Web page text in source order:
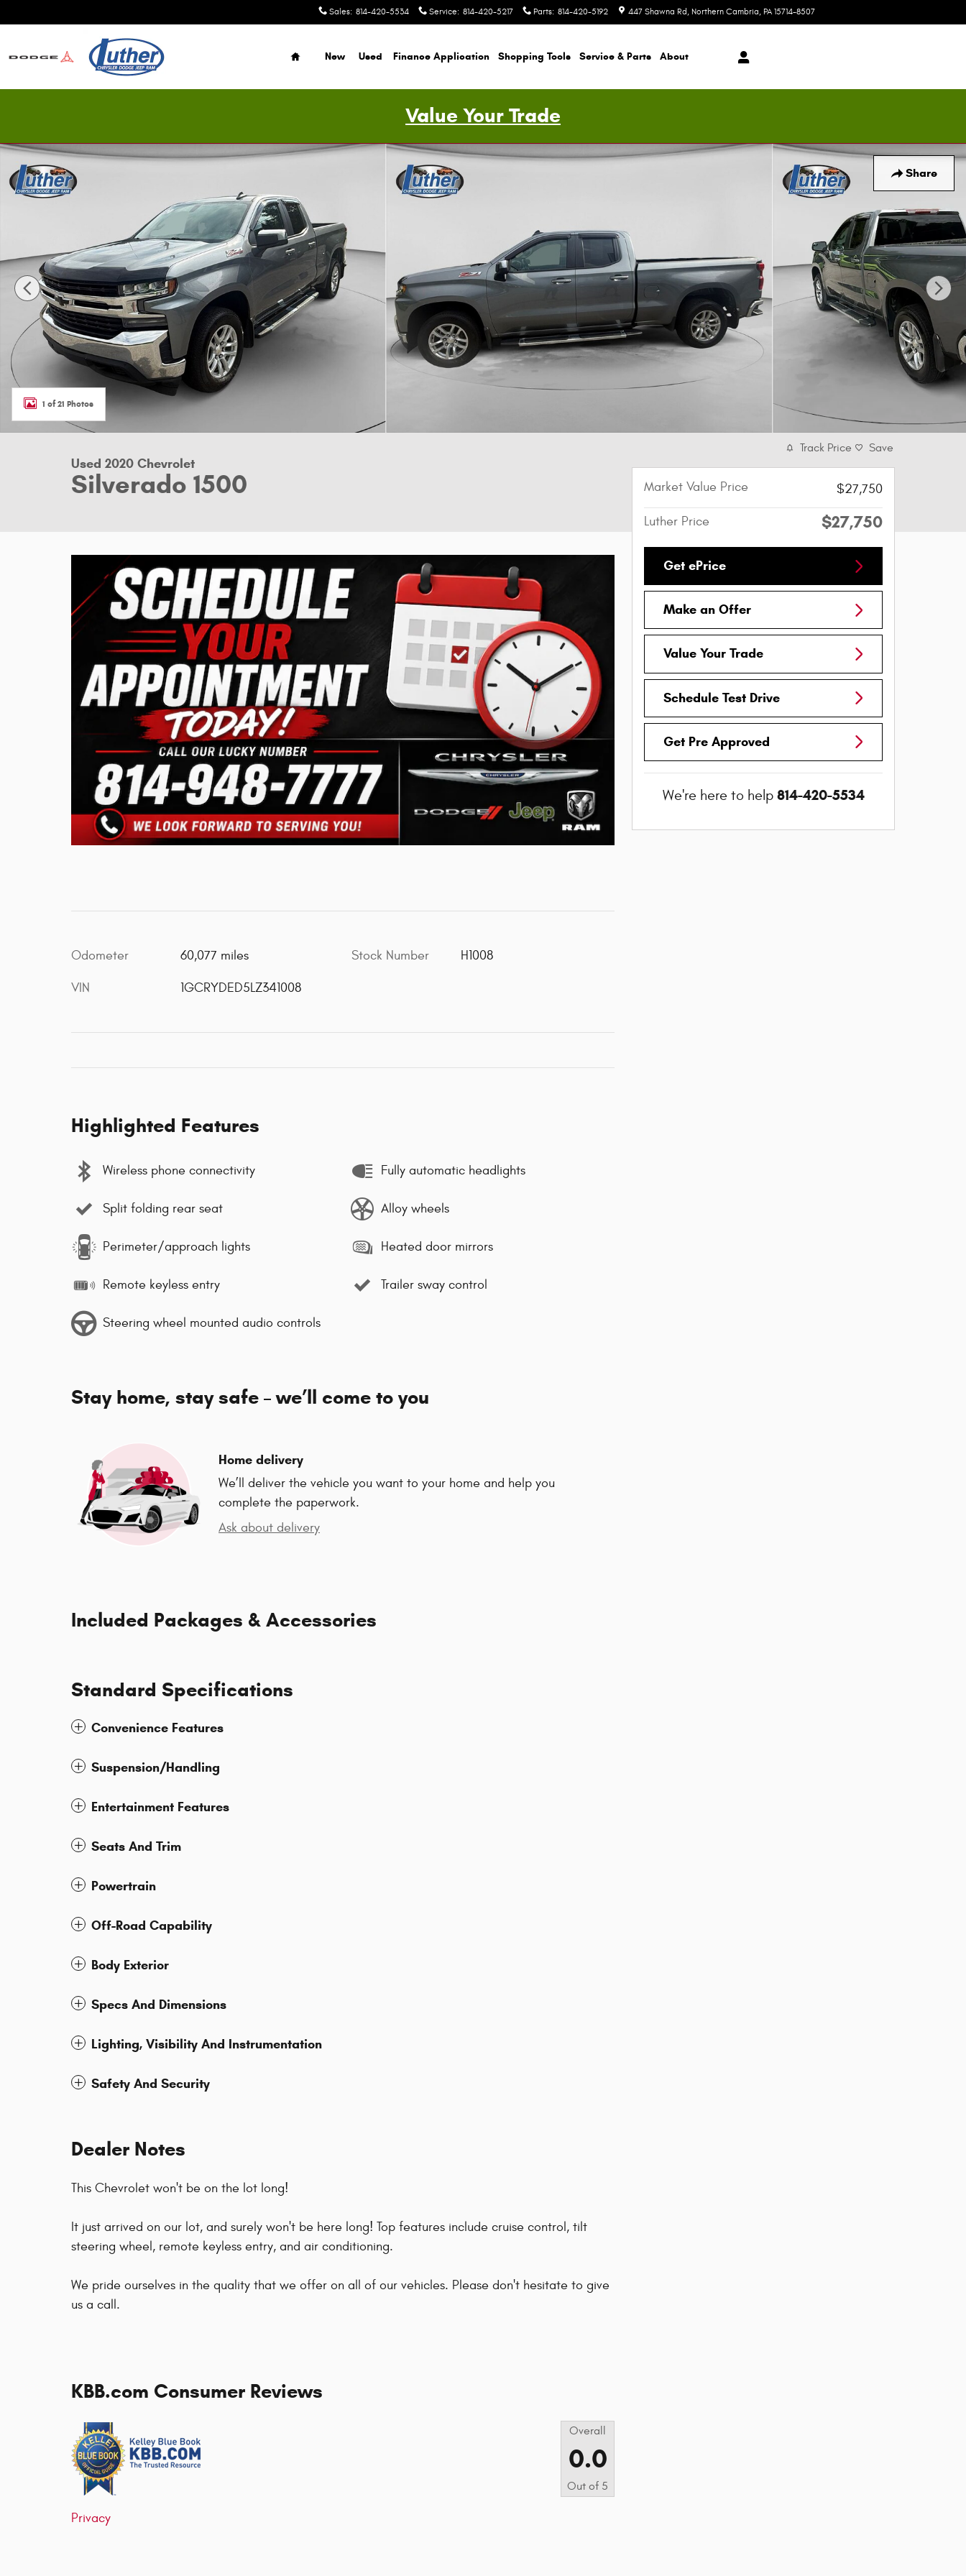
Sales: 814-420-5534 Service: 814-420-5217 Parts: 814-420-5192 447 Shawna Rd Northern Cambria, PA 15714-8507
Home
New Used Finance Application Shopping Tools Service & Parts About
Value Your Trade
Share
Used 2020 Chevrolet Silverado 1500 Photo 1 of 21
1 of 21 Photos
Used 2020 Chevrolet
Silverado 1500
Odometer 60,077 miles
VIN 1GCRYDED5LZ341008
Stock Number H1008
Highlighted Features
Wireless phone connectivity
Split folding rear seat
Perimeter/approach lights
Remote keyless entry
Steering wheel mounted audio controls
Fully automatic headlights
Alloy wheels
Heated door mirrors
Trailer sway control
Stay home, stay safe – we’ll come to you
Home delivery
We’ll deliver the vehicle you want to your home and help you
complete the paperwork.
Ask about delivery
Included Packages & Accessories
Standard Specifications
Convenience Features
Suspension/Handling
Entertainment Features
Seats And Trim
Powertrain
Off-Road Capability
Body Exterior
Specs And Dimensions
Lighting, Visibility And Instrumentation
Safety And Security
Dealer Notes
This Chevrolet won't be on the lot long!
It just arrived on our lot, and surely won't be here long! Top features include cruise control, tilt
steering wheel, remote keyless entry, and air conditioning.
We pride ourselves in the quality that we offer on all of our vehicles. Please don't hesitate to give
us a call.
KBB.com Consumer Reviews
Overall
0.0
Out of 5
Privacy
Track Price Save
Market Value Price $27,750
Luther Price $27,750
Get ePrice
Make an Offer
Value Your Trade
Schedule Test Drive
Get Pre Approved
We're here to help 814-420-5534